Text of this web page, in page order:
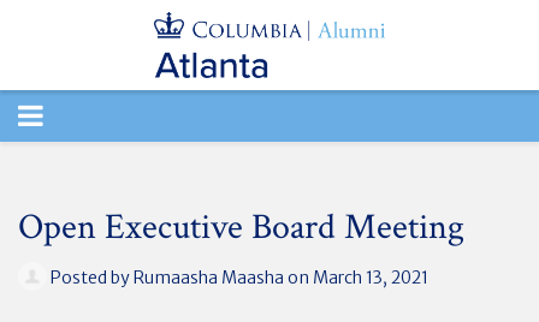
TOGGLE
Open Executive Board Meeting
Posted byRumaasha Maasha on March 13, 2021